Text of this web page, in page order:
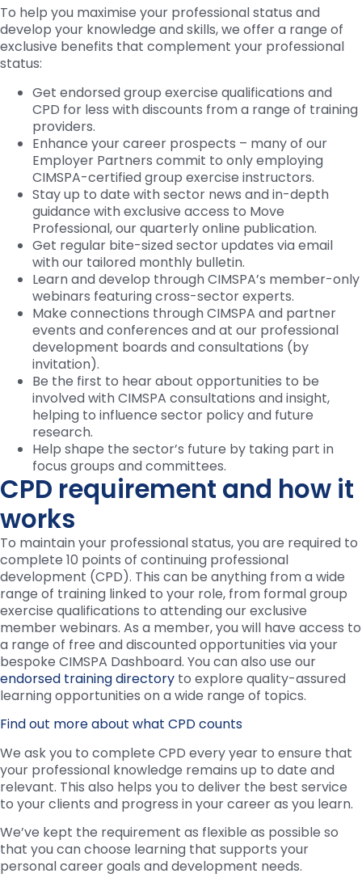
To help you maximise your professional status and
develop your knowledge and skills, we offer a range of
exclusive benefits that complement your professional
status:
Get endorsed group exercise qualifications and
CPD for less with discounts from a range of training
providers.
Enhance your career prospects – many of our
Employer Partners commit to only employing
CIMSPA-certified group exercise instructors.
Stay up to date with sector news and in-depth
guidance with exclusive access to Move
Professional, our quarterly online publication.
Get regular bite-sized sector updates via email
with our tailored monthly bulletin.
Learn and develop through CIMSPA’s member-only
webinars featuring cross-sector experts.
Make connections through CIMSPA and partner
events and conferences and at our professional
development boards and consultations (by
invitation).
Be the first to hear about opportunities to be
involved with CIMSPA consultations and insight,
helping to influence sector policy and future
research.
Help shape the sector’s future by taking part in
focus groups and committees.
CPD requirement and how it
works
To maintain your professional status, you are required to
complete 10 points of continuing professional
development (CPD). This can be anything from a wide
range of training linked to your role, from formal group
exercise qualifications to attending our exclusive
member webinars. As a member, you will have access to
a range of free and discounted opportunities via your
bespoke CIMSPA Dashboard. You can also use our
endorsed training directory to explore quality-assured
learning opportunities on a wide range of topics.
Find out more about what CPD counts
We ask you to complete CPD every year to ensure that
your professional knowledge remains up to date and
relevant. This also helps you to deliver the best service
to your clients and progress in your career as you learn.
We’ve kept the requirement as flexible as possible so
that you can choose learning that supports your
personal career goals and development needs.